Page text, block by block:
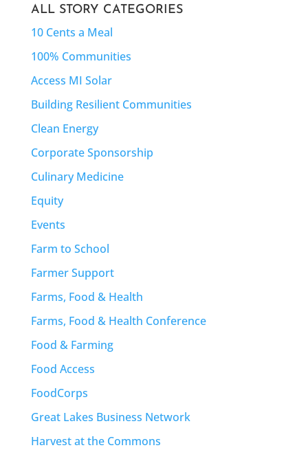
ALL STORY CATEGORIES
10 Cents a Meal
100% Communities
Access MI Solar
Building Resilient Communities
Clean Energy
Corporate Sponsorship
Culinary Medicine
Equity
Events
Farm to School
Farmer Support
Farms, Food & Health
Farms, Food & Health Conference
Food & Farming
Food Access
FoodCorps
Great Lakes Business Network
Harvest at the Commons